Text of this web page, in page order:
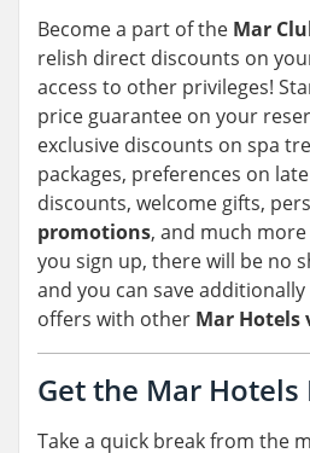
Become a part of the Mar
relish direct discounts on
access to other privileges!
price guarantee on your
exclusive discounts on spa
packages, preferences on
discounts, welcome gifts,
promotions, and much
you sign up, there will be no
and you can save
offers with other Mar Hotels
Get the Mar Hotels
Take a quick break from the